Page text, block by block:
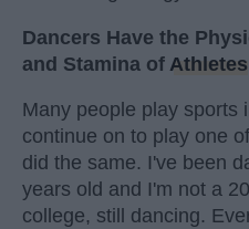
Dancers Have the
and Stamina of Athletes
Many people play sports
continue on to play one
did the same. I've been
years old and I'm not a
college, still dancing.